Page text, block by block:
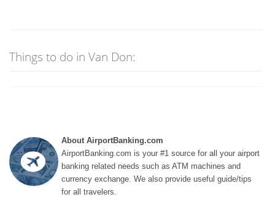
Things to do in Van Don:
About AirportBanking.com
AirportBanking.com is your #1 source for all your airport
banking related needs such as ATM machines and
currency exchange. We also provide useful guide/tips
for all travelers.